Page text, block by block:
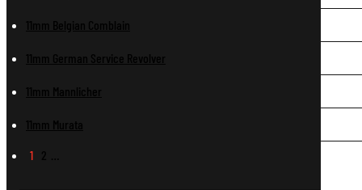
11mm Belgian Comblain
11mm German Service Revolver
11mm Mannlicher
11mm Murata
1 2